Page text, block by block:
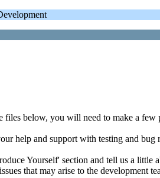
files below, you will need to make a
help and support with testing and
Yourself' section and tell us a
that may arise to the development